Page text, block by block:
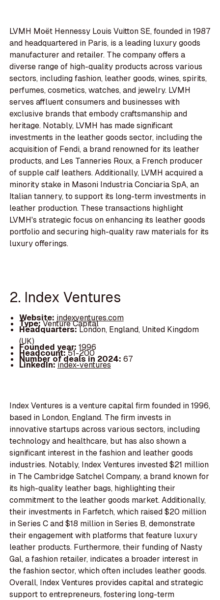
LVMH Moët Hennessy Louis Vuitton SE, founded in 1987
and headquartered in Paris, is a leading luxury goods
manufacturer and retailer. The company offers a
diverse range of high-quality products across various
sectors, including fashion, leather goods, wines, spirits,
perfumes, cosmetics, watches, and jewelry. LVMH
serves affluent consumers and businesses with
exclusive brands that embody craftsmanship and
heritage. Notably, LVMH has made significant
investments in the leather goods sector, including the
acquisition of Fendi, a brand renowned for its leather
products, and Les Tanneries Roux, a French producer
of supple calf leathers. Additionally, LVMH acquired a
minority stake in Masoni Industria Conciaria SpA, an
Italian tannery, to support its long-term investments in
leather production. These transactions highlight
LVMH's strategic focus on enhancing its leather goods
portfolio and securing high-quality raw materials for its
luxury offerings.
2. Index Ventures
Website: indexventures.com
Type:Venture Capital
Headquarters:London, England, United Kingdom
(UK)
Founded year: 1996
Headcount:51-200
Number of deals in 2024: 67
LinkedIn:index-ventures
Index Ventures is a venture capital firm founded in 1996,
based in London, England. The firm invests in
innovative startups across various sectors, including
technology and healthcare, but has also shown a
significant interest in the fashion and leather goods
industries. Notably, Index Ventures invested $21 million
in The Cambridge Satchel Company, a brand known for
its high-quality leather bags, highlighting their
commitment to the leather goods market. Additionally,
their investments in Farfetch, which raised $20 million
in Series C and $18 million in Series B, demonstrate
their engagement with platforms that feature luxury
leather products. Furthermore, their funding of Nasty
Gal, a fashion retailer, indicates a broader interest in
the fashion sector, which often includes leather goods.
Overall, Index Ventures provides capital and strategic
support to entrepreneurs, fostering long-term